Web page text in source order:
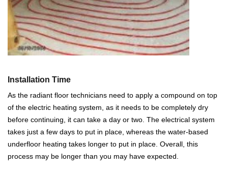
Installation Time
As the radiant floor technicians need to apply a compound on top
of the electric heating system, as it needs to be completely dry
before continuing, it can take a day or two. The electrical system
takes just a few days to put in place, whereas the water-based
underfloor heating takes longer to put in place. Overall, this
process may be longer than you may have expected.